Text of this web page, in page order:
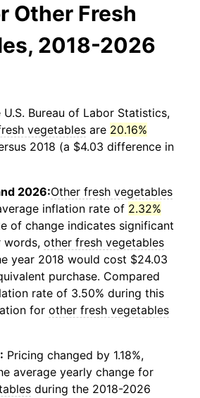
Other Fresh
2018-2026
Bureau of Labor Statistics,
vegetables are 20.16%
2018 (a $4.03 difference in
2026:Other fresh vegetables
inflation rate of 2.32%
of change indicates significant
words, other fresh vegetables
year 2018 would cost $24.03
purchase. Compared
rate of 3.50% during this
for other fresh vegetables
Pricing changed by 1.18%,
average yearly change for
during the 2018-2026